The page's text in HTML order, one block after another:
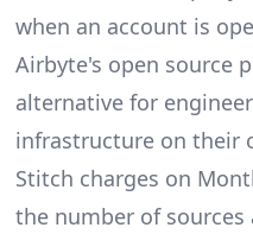
when an account is
Airbyte's open source
alternative for
infrastructure on their
Stitch charges on
the number of